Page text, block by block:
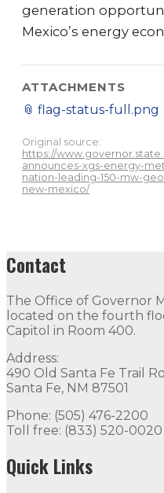
generation
Mexico’s energy
ATTACHMENTS
📎 flag-status-full.png
Original source:
https://
announces-xgs-energy-
nation-leading-150-mw-
new-mexico/
Contact
The Office of Governor
located on the fourth
Capitol in Room 400.
Address:
490 Old Santa Fe Trail
Santa Fe, NM 87501
Phone: (505) 476-2200
Toll free: (833) 520-0020
Quick Links